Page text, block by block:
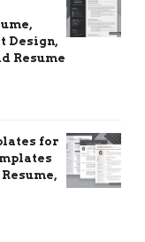
Design,
Resume
for